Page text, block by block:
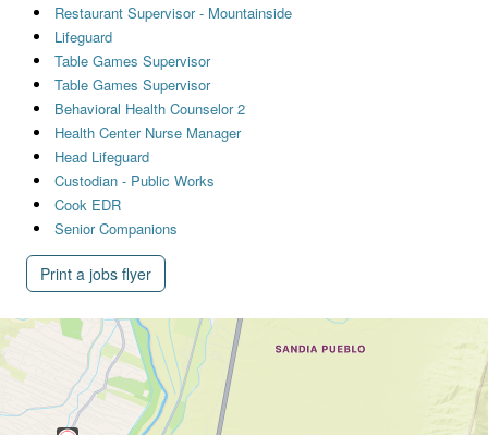
Restaurant Supervisor - Mountainside
Lifeguard
Table Games Supervisor
Table Games Supervisor
Behavioral Health Counselor 2
Health Center Nurse Manager
Head Lifeguard
Custodian - Public Works
Cook EDR
Senior Companions
Print a jobs flyer